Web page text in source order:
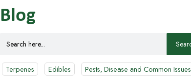
Blog
for:
Terpenes Edibles Pests, Disease and Common Issues